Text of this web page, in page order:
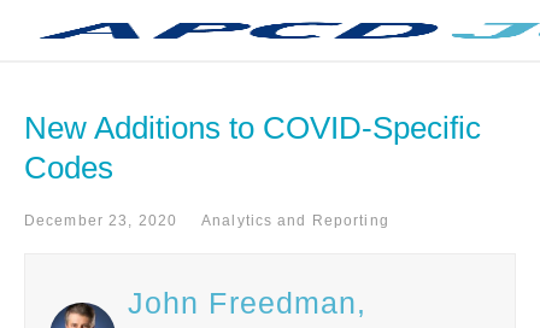
New Additions to COVID-Specific
Codes
December 23, 2020 Analytics and Reporting
John Freedman,